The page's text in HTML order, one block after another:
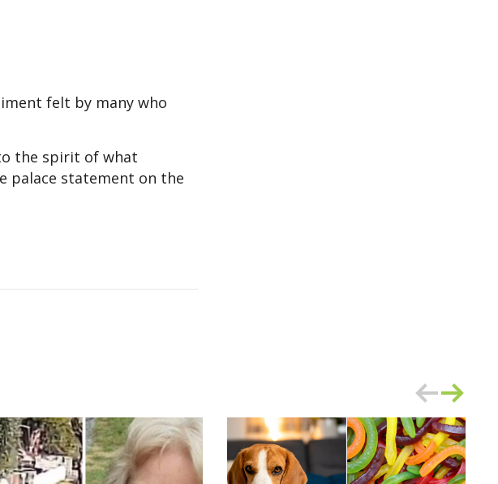
felt by many who
the spirit of what
palace statement on the